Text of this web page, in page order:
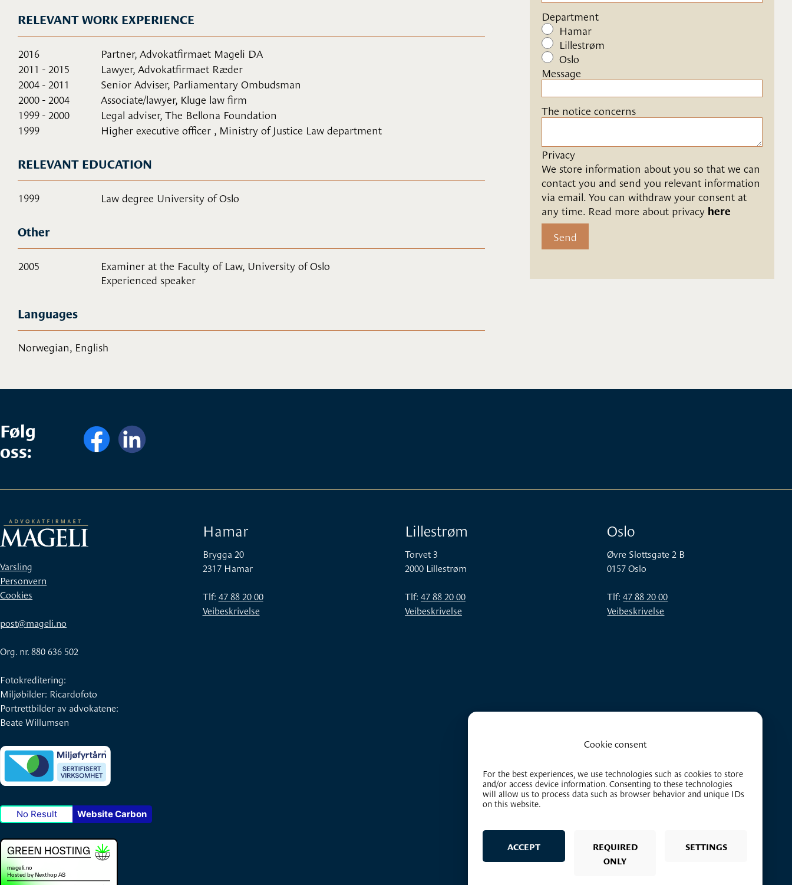
RELEVANT WORK EXPERIENCE
2016
Partner, Advokatfirmaet Mageli DA
2011 - 2015
Lawyer, Advokatfirmaet Ræder
2004 - 2011
Senior Adviser, Parliamentary Ombudsman
2000 - 2004
Associate/lawyer, Kluge law firm
1999 - 2000
Legal adviser, The Bellona Foundation
1999
Higher executive officer , Ministry of Justice Law department
RELEVANT EDUCATION
1999 Law degree University of Oslo
Other
2005
Examiner at the Faculty of Law, University of Oslo
Experienced speaker
Languages
Norwegian, English
Department
Hamar
Lillestrøm
Oslo
Message
The notice concerns
Privacy
We store information about you so that we can
contact you and send you relevant information
via email. You can withdraw your consent at
any time. Read more about privacy here
Følg
oss:
Varsling
Personvern
Cookies
post@mageli.no
Org. nr. 880 636 502
Fotokreditering:
Miljøbilder: Ricardofoto
Portrettbilder av advokatene:
Beate Willumsen
No Result Website Carbon
Hamar
Brygga 20
2317 Hamar
Tlf: 47 88 20 00
Veibeskrivelse
Lillestrøm
Torvet 3
2000 Lillestrøm
Tlf: 47 88 20 00
Veibeskrivelse
Oslo
Øvre Slottsgate 2 B
0157 Oslo
Tlf:47 88 20 00
Veibeskrivelse
Cookie consent
For the best experiences, we use technologies such as cookies to store
and/or access device information. Consenting to these technologies
will allow us to process data such as browser behavior and unique IDs
on this website.
ACCEPT
REQUIRED
ONLY
SETTINGS